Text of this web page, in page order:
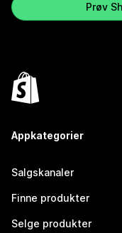
Prøv
Appkategorier
Salgskanaler
Finne produkter
Selge produkter